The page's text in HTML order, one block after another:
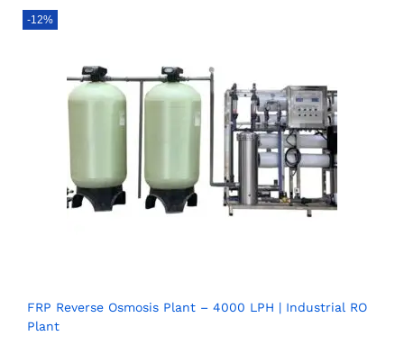
-12%
FRP Reverse Osmosis Plant – 4000 LPH | Industrial RO
Plant